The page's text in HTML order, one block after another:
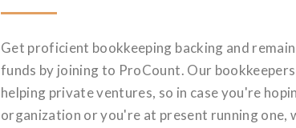
Get proficient bookkeeping backing and
funds by joining to ProCount. Our
helping private ventures, so in case you're
organization or you're at present running one,